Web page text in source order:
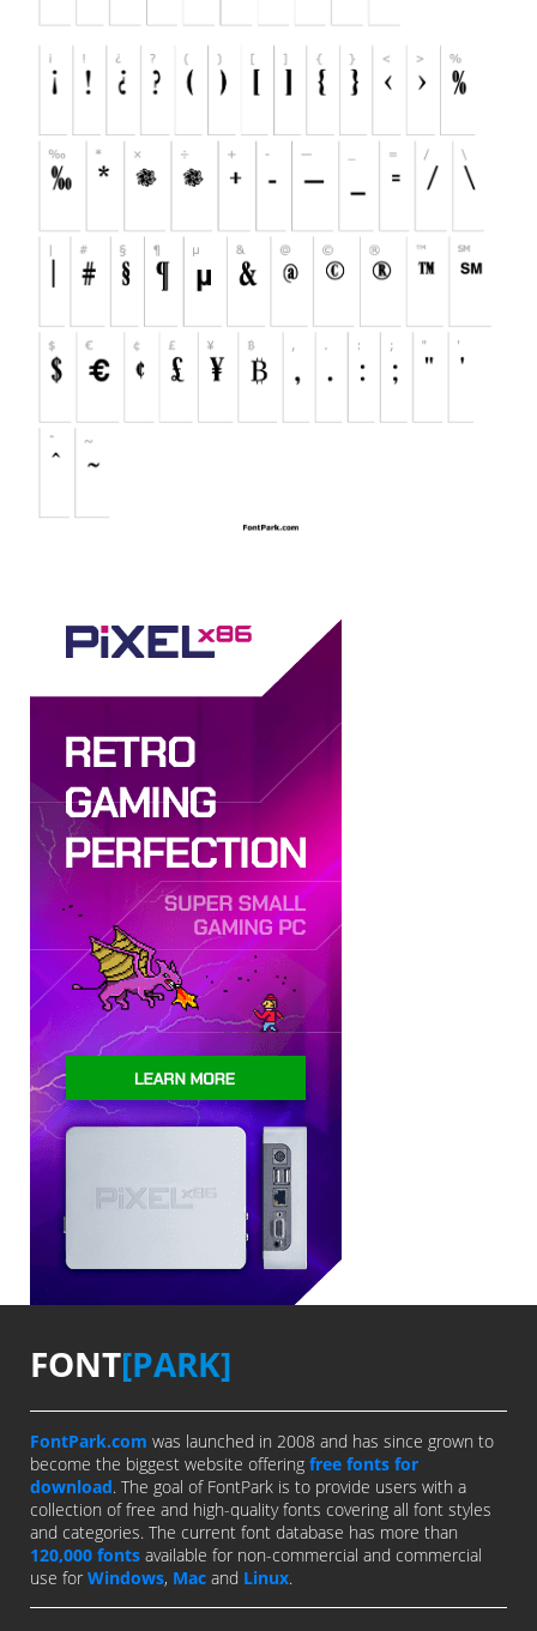
FONT[PARK]
FontPark.com was launched in 2008 and has since grown to
become the biggest website offering free fonts for
download. The goal of FontPark is to provide users with a
collection of free and high-quality fonts covering all font styles
and categories. The current font database has more than
120,000 fonts available for non-commercial and commercial
use for Windows, Mac and Linux.